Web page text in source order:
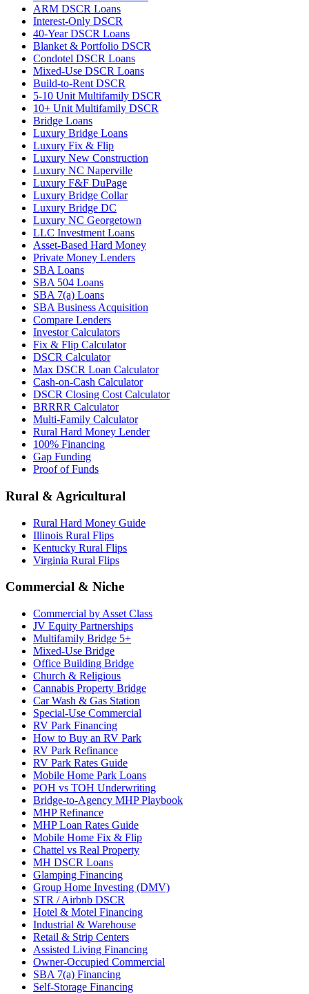
ARM DSCR Loans
Interest-Only DSCR
40-Year DSCR Loans
Blanket & Portfolio DSCR
Condotel DSCR Loans
Mixed-Use DSCR Loans
Build-to-Rent DSCR
5-10 Unit Multifamily DSCR
10+ Unit Multifamily DSCR
Bridge Loans
Luxury Bridge Loans
Luxury Fix & Flip
Luxury New Construction
Luxury NC Naperville
Luxury F&F DuPage
Luxury Bridge Collar
Luxury Bridge DC
Luxury NC Georgetown
LLC Investment Loans
Asset-Based Hard Money
Private Money Lenders
SBA Loans
SBA 504 Loans
SBA 7(a) Loans
SBA Business Acquisition
Compare Lenders
Investor Calculators
Fix & Flip Calculator
DSCR Calculator
Max DSCR Loan Calculator
Cash-on-Cash Calculator
DSCR Closing Cost Calculator
BRRRR Calculator
Multi-Family Calculator
Rural Hard Money Lender
100% Financing
Gap Funding
Proof of Funds
Rural & Agricultural
Rural Hard Money Guide
Illinois Rural Flips
Kentucky Rural Flips
Virginia Rural Flips
Commercial & Niche
Commercial by Asset Class
JV Equity Partnerships
Multifamily Bridge 5+
Mixed-Use Bridge
Office Building Bridge
Church & Religious
Cannabis Property Bridge
Car Wash & Gas Station
Special-Use Commercial
RV Park Financing
How to Buy an RV Park
RV Park Refinance
RV Park Rates Guide
Mobile Home Park Loans
POH vs TOH Underwriting
Bridge-to-Agency MHP Playbook
MHP Refinance
MHP Loan Rates Guide
Mobile Home Fix & Flip
Chattel vs Real Property
MH DSCR Loans
Glamping Financing
Group Home Investing (DMV)
STR / Airbnb DSCR
Hotel & Motel Financing
Industrial & Warehouse
Retail & Strip Centers
Assisted Living Financing
Owner-Occupied Commercial
SBA 7(a) Financing
Self-Storage Financing